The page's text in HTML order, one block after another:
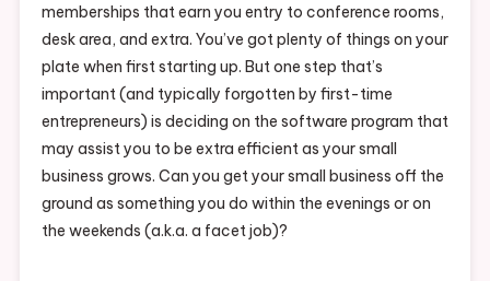
memberships that earn you entry to conference rooms,
desk area, and extra. You’ve got plenty of things on your
plate when first starting up. But one step that’s
important (and typically forgotten by first-time
entrepreneurs) is deciding on the software program that
may assist you to be extra efficient as your small
business grows. Can you get your small business off the
ground as something you do within the evenings or on
the weekends (a.k.a. a facet job)?